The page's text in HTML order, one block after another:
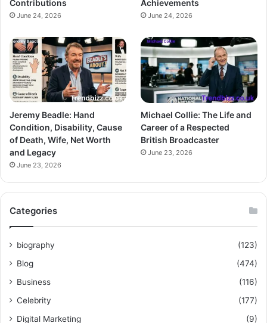
Contributions
June 24, 2026
Achievements
June 24, 2026
Jeremy Beadle: Hand
Condition, Disability, Cause
of Death, Wife, Net Worth
and Legacy
June 23, 2026
Michael Collie: The Life and
Career of a Respected
British Broadcaster
June 23, 2026
Categories
biography
(123)
Blog
(474)
Business
(116)
Celebrity
(177)
Digital Marketing
(9)